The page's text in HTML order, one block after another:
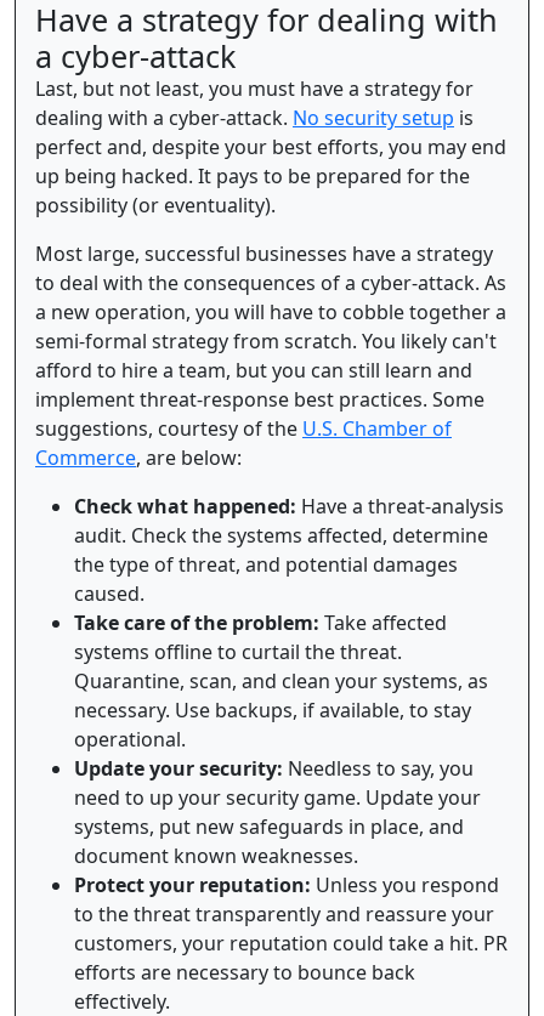
Have a strategy for dealing with
a cyber-attack
Last, but not least, you must have a strategy for
dealing with a cyber-attack. No security setup is
perfect and, despite your best efforts, you may end
up being hacked. It pays to be prepared for the
possibility (or eventuality).
Most large, successful businesses have a strategy
to deal with the consequences of a cyber-attack. As
a new operation, you will have to cobble together a
semi-formal strategy from scratch. You likely can't
afford to hire a team, but you can still learn and
implement threat-response best practices. Some
suggestions, courtesy of the U.S. Chamber of
Commerce, are below:
Check what happened: Have a threat-analysis
audit. Check the systems affected, determine
the type of threat, and potential damages
caused.
Take care of the problem: Take affected
systems offline to curtail the threat.
Quarantine, scan, and clean your systems, as
necessary. Use backups, if available, to stay
operational.
Update your security: Needless to say, you
need to up your security game. Update your
systems, put new safeguards in place, and
document known weaknesses.
Protect your reputation: Unless you respond
to the threat transparently and reassure your
customers, your reputation could take a hit. PR
efforts are necessary to bounce back
effectively.